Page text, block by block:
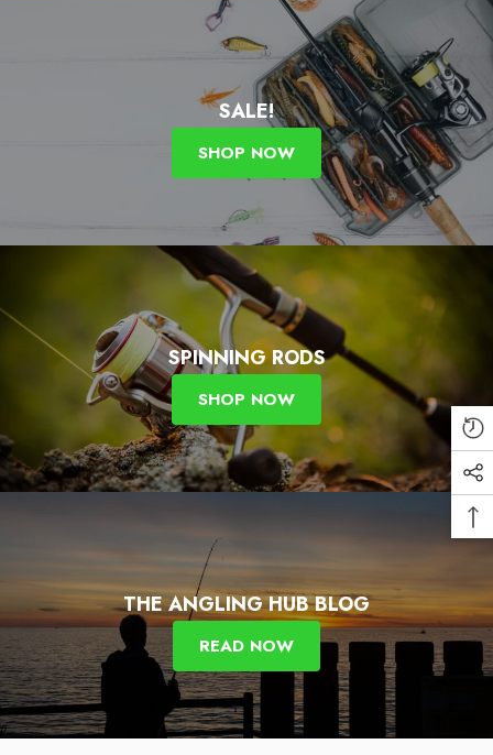
SALE!
SHOP NOW
SPINNING RODS
SHOP NOW
THE ANGLING HUB BLOG
READ NOW